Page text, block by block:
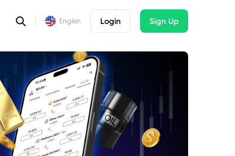
English Login Sign Up